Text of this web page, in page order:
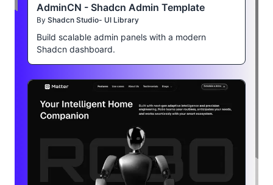
AdminCN - Shadcn Admin Template
By Shadcn Studio- UI Library
Build scalable admin panels with a modern
Shadcn dashboard.